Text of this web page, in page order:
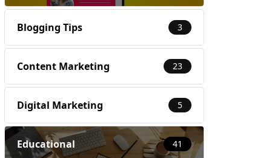
Blogging Tips 3
Content Marketing 23
Digital Marketing 5
Educational 41